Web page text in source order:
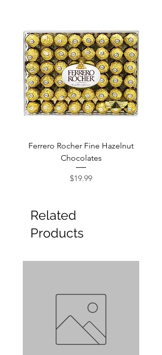
Ferrero Rocher Fine Hazelnut
Chocolates
Price
$19.99
Related
Products